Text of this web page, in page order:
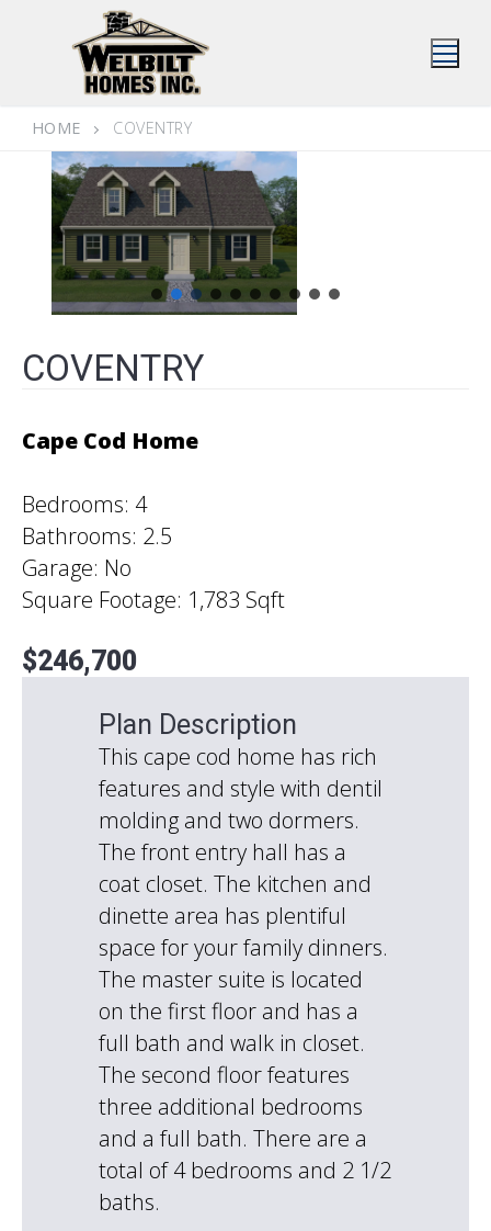
HOME COVENTRY
COVENTRY
Cape Cod Home
Bedrooms: 4
Bathrooms: 2.5
Garage: No
Square Footage: 1,783 Sqft
$246,700
Plan Description
This cape cod home has rich
features and style with dentil
molding and two dormers.
The front entry hall has a
coat closet. The kitchen and
dinette area has plentiful
space for your family dinners.
The master suite is located
on the first floor and has a
full bath and walk in closet.
The second floor features
three additional bedrooms
and a full bath. There are a
total of 4 bedrooms and 2 1/2
baths.